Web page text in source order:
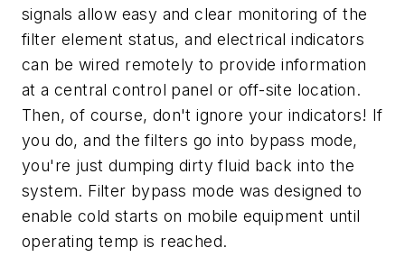
signals allow easy and clear monitoring of the
filter element status, and electrical indicators
can be wired remotely to provide information
at a central control panel or off-site location.
Then, of course, don't ignore your indicators! If
you do, and the filters go into bypass mode,
you're just dumping dirty fluid back into the
system. Filter bypass mode was designed to
enable cold starts on mobile equipment until
operating temp is reached.